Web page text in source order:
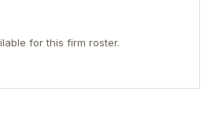
for this firm roster.